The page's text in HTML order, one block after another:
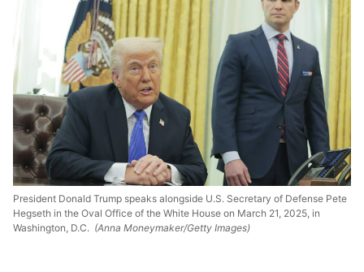
President Donald Trump speaks alongside U.S. Secretary of Defense Pete
Hegseth in the Oval Office of the White House on March 21, 2025, in
Washington, D.C. (Anna Moneymaker/Getty Images)